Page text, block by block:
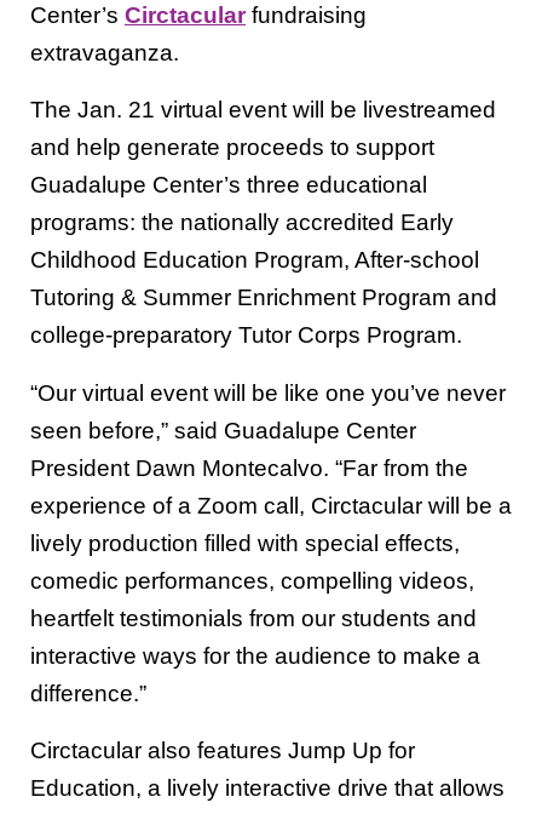
Center’s Circtacularfundraising
extravaganza.
The Jan. 21 virtual event will be livestreamed
and help generate proceeds to support
Guadalupe Center’s three educational
programs: the nationally accredited Early
Childhood Education Program, After-school
Tutoring & Summer Enrichment Program and
college-preparatory Tutor Corps Program.
“Our virtual event will be like one you’ve never
seen before,” said Guadalupe Center
President Dawn Montecalvo. “Far from the
experience of a Zoom call, Circtacular will be a
lively production filled with special effects,
comedic performances, compelling videos,
heartfelt testimonials from our students and
interactive ways for the audience to make a
difference.”
Circtacular also features Jump Up for
Education, a lively interactive drive that allows